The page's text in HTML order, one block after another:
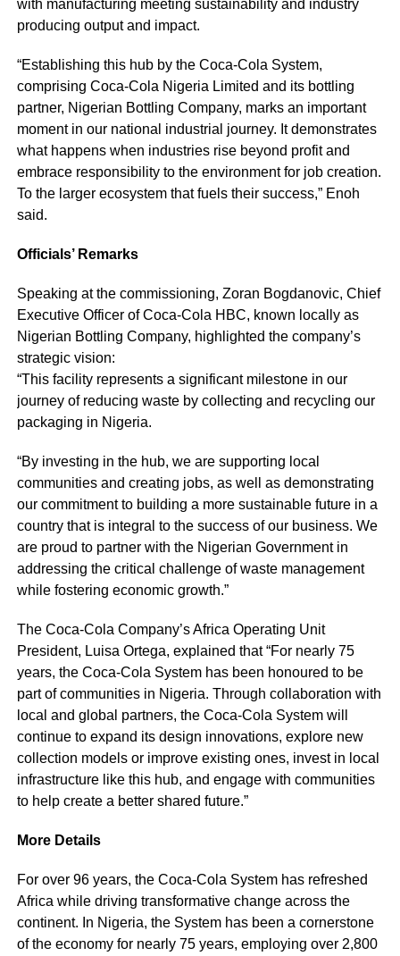
with manufacturing meeting sustainability and industry
producing output and impact.
“Establishing this hub by the Coca-Cola System,
comprising Coca-Cola Nigeria Limited and its bottling
partner, Nigerian Bottling Company, marks an important
moment in our national industrial journey. It demonstrates
what happens when industries rise beyond profit and
embrace responsibility to the environment for job creation.
To the larger ecosystem that fuels their success,” Enoh
said.
Officials’ Remarks
Speaking at the commissioning, Zoran Bogdanovic, Chief
Executive Officer of Coca-Cola HBC, known locally as
Nigerian Bottling Company, highlighted the company’s
strategic vision:
“This facility represents a significant milestone in our
journey of reducing waste by collecting and recycling our
packaging in Nigeria.
“By investing in the hub, we are supporting local
communities and creating jobs, as well as demonstrating
our commitment to building a more sustainable future in a
country that is integral to the success of our business. We
are proud to partner with the Nigerian Government in
addressing the critical challenge of waste management
while fostering economic growth.”
The Coca-Cola Company’s Africa Operating Unit
President, Luisa Ortega, explained that “For nearly 75
years, the Coca-Cola System has been honoured to be
part of communities in Nigeria. Through collaboration with
local and global partners, the Coca-Cola System will
continue to expand its design innovations, explore new
collection models or improve existing ones, invest in local
infrastructure like this hub, and engage with communities
to help create a better shared future.”
More Details
For over 96 years, the Coca-Cola System has refreshed
Africa while driving transformative change across the
continent. In Nigeria, the System has been a cornerstone
of the economy for nearly 75 years, employing over 2,800